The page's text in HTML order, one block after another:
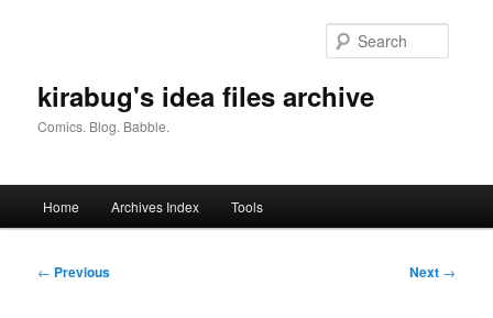
kirabug's idea files archive
Comics. Blog. Babble.
Home Archives Index Tools
Post
← Previous Next →